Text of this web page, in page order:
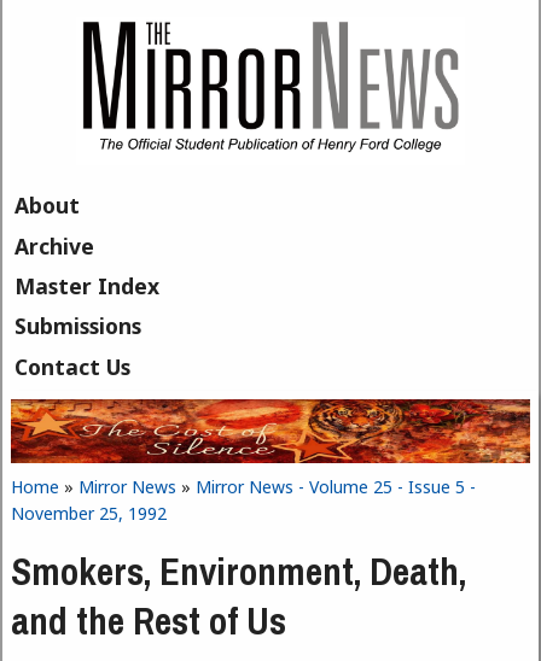
About
Archive
Master Index
Submissions
Contact Us
You are here
Home » Mirror News » Mirror News - Volume 25 - Issue 5 -
November 25, 1992
Smokers, Environment, Death,
and the Rest of Us